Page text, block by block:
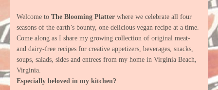
Welcome to The Blooming Platter where we celebrate all four
seasons of the earth’s bounty, one delicious vegan recipe at a time.
Come along as I share my growing collection of original meat-
and dairy-free recipes for creative appetizers, beverages, snacks,
soups, salads, sides and entrees from my home in Virginia Beach,
Virginia.
Especially beloved in my kitchen?